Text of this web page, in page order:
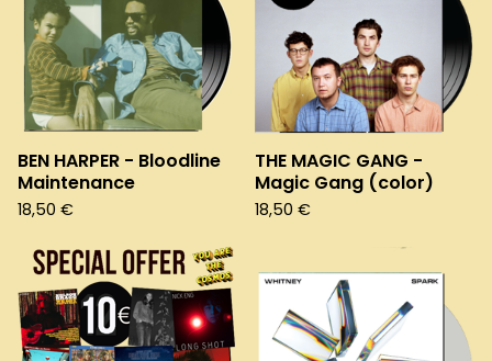
BEN HARPER - Bloodline
Maintenance
18,50 €
THE MAGIC GANG -
Magic Gang (color)
18,50 €